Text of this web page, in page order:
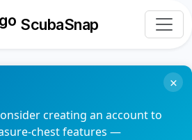
ScubaSnap
creating an account to
chest features —
×